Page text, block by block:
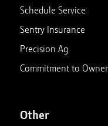
Schedule Service
Sentry Insurance
Precision Ag
Commitment to
Other